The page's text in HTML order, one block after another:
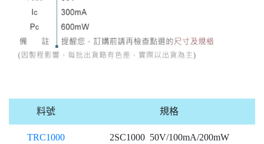
料號 規格
TRC1000 2SC1000 50V/100mA/200mW